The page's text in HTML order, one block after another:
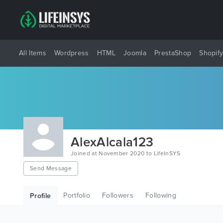
All Items Wordpress HTML Joomla PrestaShop Shopify
AlexAlcala123
Joined at November 2020 to LifeInSYS
Send Message
Profile Portfolio Followers Following